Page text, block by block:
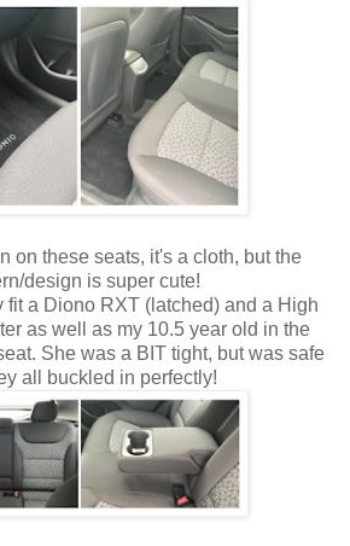
on these seats, it's a cloth, but the
design is super cute!
fit a Diono RXT (latched) and a High
as well as my 10.5 year old in the
She was a BIT tight, but was safe
all buckled in perfectly!